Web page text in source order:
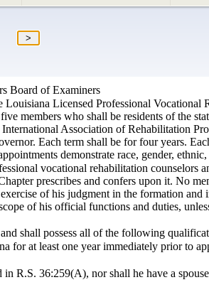
Board of Examiners
Licensed Professional Vocational
members who shall be residents of the
Association of Rehabilitation
Each term shall be for four years.
demonstrate race, gender,
vocational rehabilitation counselors
prescribes and confers upon it. No
of his judgment in the formation
of his official functions and duties,
shall possess all of the following
for at least one year immediately prior to
R.S. 36:259(A), nor shall he have a